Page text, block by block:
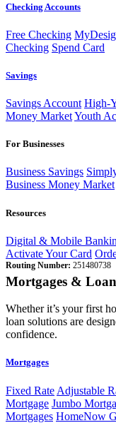
Checking Accounts
Free Checking
Checking Spend Card
Savings
Savings Account High-
Money MarketYouth
For Businesses
Business Savings
Business Money Market
Resources
Digital & Mobile
Activate Your Card
Routing Number: 251480738
Mortgages &
Whether it’s your first
loan solutions are
confidence.
Mortgages
Fixed Rate Adjustable
Mortgage Jumbo
Mortgages HomeNow